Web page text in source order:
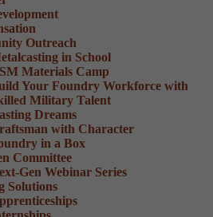
Outreach
in School
Materials Camp
Your Foundry Workforce with
Military Talent
Dreams
with Character
in a Box
Committee
Gen Webinar Series
Solutions